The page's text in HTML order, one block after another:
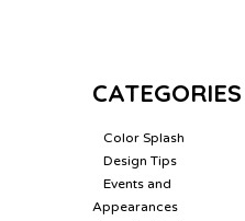
CATEGORIES
Color Splash
Design Tips
Events and
Appearances